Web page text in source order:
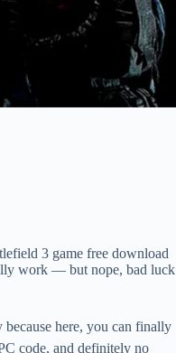
3 game free download
work — but nope, bad luck
here, you can finally
code, and definitely no